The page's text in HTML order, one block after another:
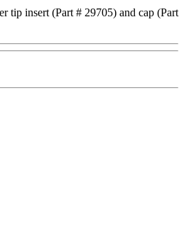
tip insert (Part # 29705) and cap (Part